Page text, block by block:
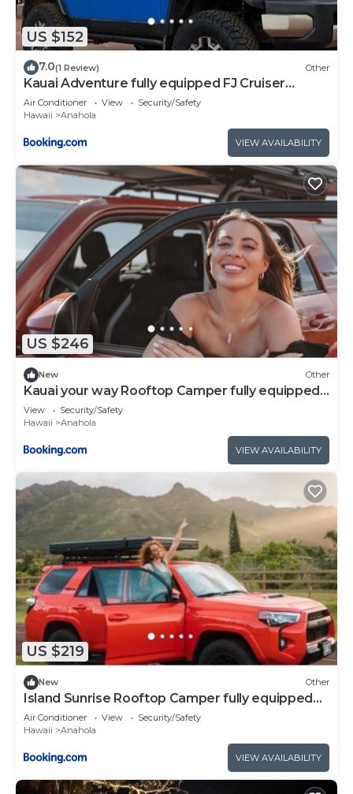
US $152
7.0(1 Review) Other
Kauai Adventure fully equipped FJ Cruiser
Rooftop Camper
Air Conditioner View
Security/Safety
Hawaii
Anahola
VIEW AVAILABILITY
US $246
New Other
Kauai your way Rooftop Camper fully equipped
SUV
View
Security/Safety
Hawaii
Anahola
VIEW AVAILABILITY
US $219
New Other
Island Sunrise Rooftop Camper fully equipped
SUV
Air Conditioner View
Security/Safety
Hawaii
Anahola
VIEW AVAILABILITY